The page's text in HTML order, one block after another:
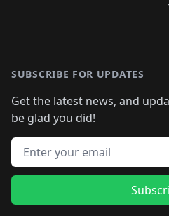
SUBSCRIBE FOR UPDATES
Get the latest news, and
be glad you did!
Email address